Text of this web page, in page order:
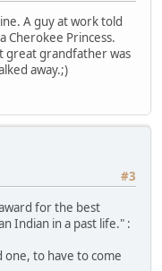
A guy at work told
Cherokee Princess.
great grandfather was
away.;)
#3
for the best
Indian in a past life." :
one, to have to come